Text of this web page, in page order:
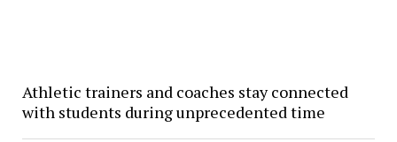
Athletic trainers and coaches stay connected
with students during unprecedented time